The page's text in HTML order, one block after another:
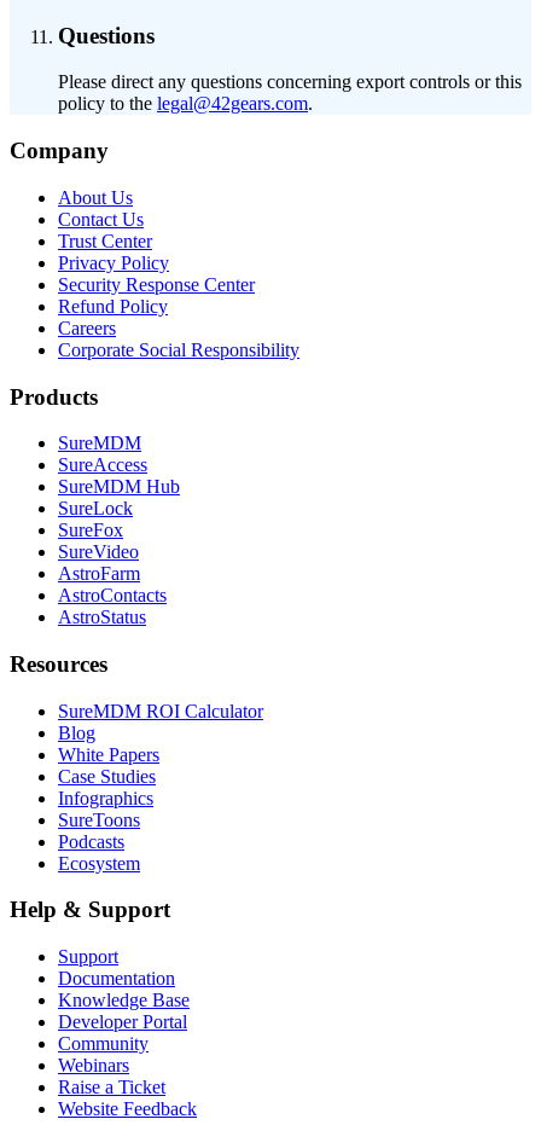
Questions
Please direct any questions concerning export controls or this
policy to the legal@42gears.com.
Company
About Us
Contact Us
Trust Center
Privacy Policy
Security Response Center
Refund Policy
Careers
Corporate Social Responsibility
Products
SureMDM
SureAccess
SureMDM Hub
SureLock
SureFox
SureVideo
AstroFarm
AstroContacts
AstroStatus
Resources
SureMDM ROI Calculator
Blog
White Papers
Case Studies
Infographics
SureToons
Podcasts
Ecosystem
Help & Support
Support
Documentation
Knowledge Base
Developer Portal
Community
Webinars
Raise a Ticket
Website Feedback